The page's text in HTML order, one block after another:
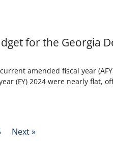
for the Georgia
amended fiscal year
(FY) 2024 were nearly flat,
Next »